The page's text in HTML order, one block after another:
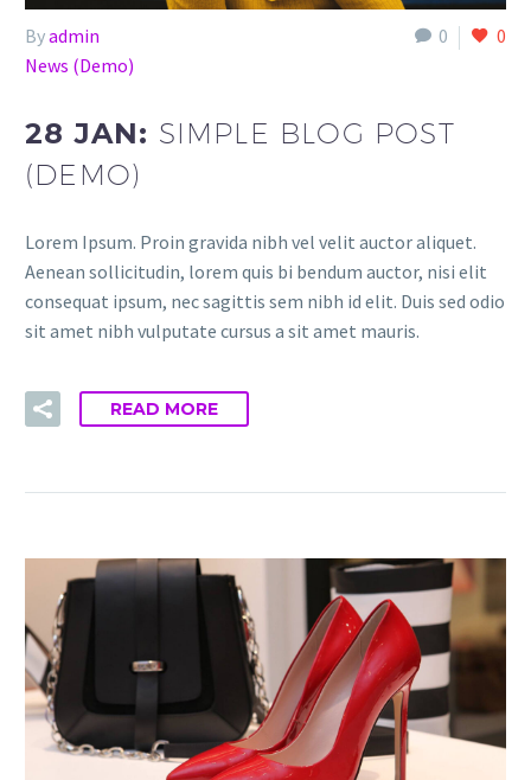
0 0
Byadmin
News (Demo)
28 JAN: SIMPLE BLOG POST
(DEMO)
Lorem Ipsum. Proin gravida nibh vel velit auctor aliquet.
Aenean sollicitudin, lorem quis bi bendum auctor, nisi elit
consequat ipsum, nec sagittis sem nibh id elit. Duis sed odio
sit amet nibh vulputate cursus a sit amet mauris.
READ MORE